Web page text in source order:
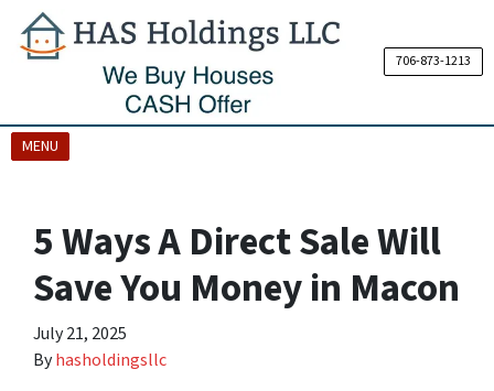
706-873-1213
MENU
OPEN MENU
5 Ways A Direct Sale Will
Save You Money in Macon
July 21, 2025
Byhasholdingsllc